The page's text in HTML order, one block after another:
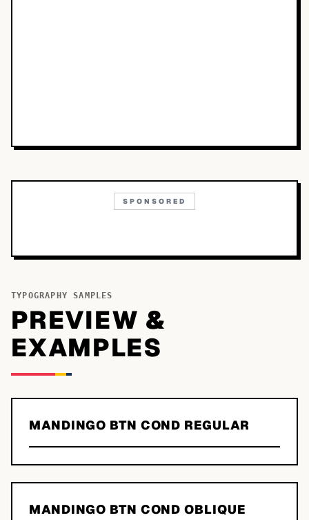
SPONSORED
TYPOGRAPHY SAMPLES
PREVIEW &
EXAMPLES
MANDINGO BTN COND REGULAR
MANDINGO BTN COND OBLIQUE